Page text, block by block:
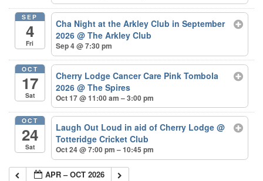
SEP
4
Fri
Cha Night at the Arkley Club in September
2026@ The Arkley Club
Sep 4 @ 7:30 pm
OCT
17
Sat
Cherry Lodge Cancer Care Pink Tombola
2026@ The Spires
Oct 17 @ 11:00 am – 3:00 pm
OCT
24
Sat
Laugh Out Loud in aid of Cherry Lodge@
Totteridge Cricket Club
Oct 24 @ 7:00 pm – 10:45 pm
APR – OCT 2026